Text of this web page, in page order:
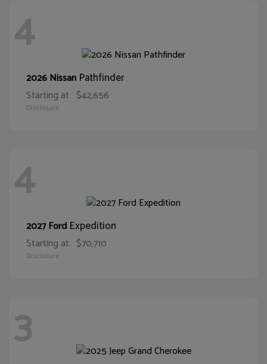
4
2026 Nissan Pathfinder
Starting at $42,656
Disclosure
4
2027 Ford Expedition
Starting at $70,710
Disclosure
3